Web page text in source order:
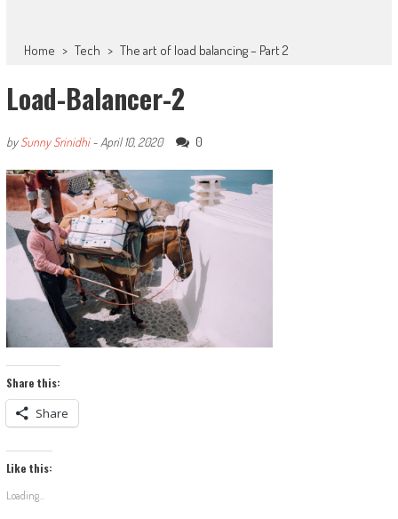
Home > Tech > The art of load balancing – Part 2
Load-Balancer-2
bySunny Srinidhi- April 10, 2020 0
Share this:
Share
Like this:
Loading...